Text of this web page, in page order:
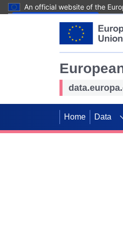
An official website of the
Home Data